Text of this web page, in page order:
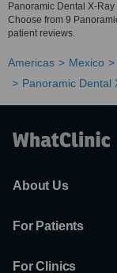
Panoramic Dental X-
Choose from 9
patient reviews.
Americas Mexico
Panoramic Dental
About Us
For Patients
For Clinics